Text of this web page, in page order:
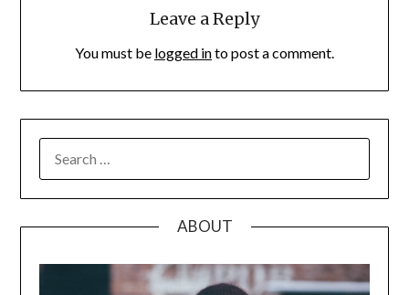
Leave a Reply
You must be logged into post a comment.
FOR:
ABOUT